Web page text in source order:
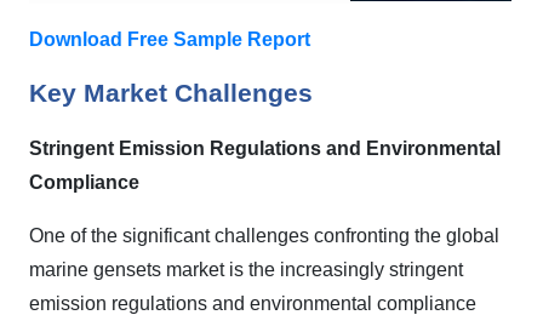
Download Free Sample Report
Key Market Challenges
Stringent Emission Regulations and Environmental
Compliance
One of the significant challenges confronting the global
marine gensets market is the increasingly stringent
emission regulations and environmental compliance